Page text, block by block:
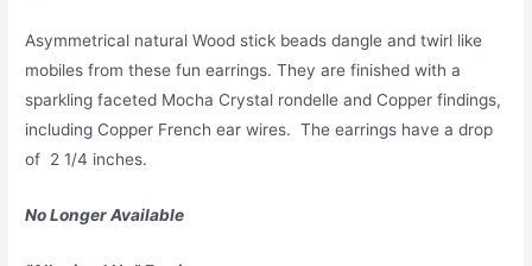
Asymmetrical natural Wood stick beads dangle and twirl like
mobiles from these fun earrings. They are finished with a
sparkling faceted Mocha Crystal rondelle and Copper findings,
including Copper French ear wires. The earrings have a drop
of 2 1/4 inches.
No Longer Available